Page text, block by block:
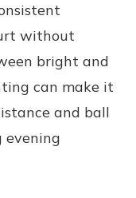
without
bright and
can make it
and ball
evening